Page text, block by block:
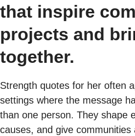
that inspire
projects and
together.
Strength quotes for her often
settings where the message
than one person. They shape
causes, and give communities